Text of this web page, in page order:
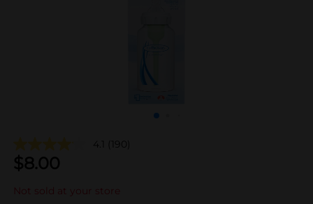
4.1 (190)
$8.00
Not sold at your store